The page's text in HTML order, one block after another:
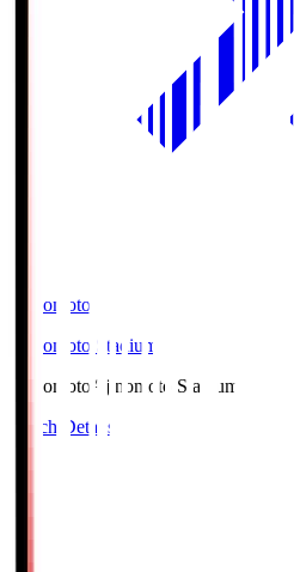
Ajinomoto
Ajinomoto Stadium
Ajinomoto Ajinomoto Stadium
Match Details